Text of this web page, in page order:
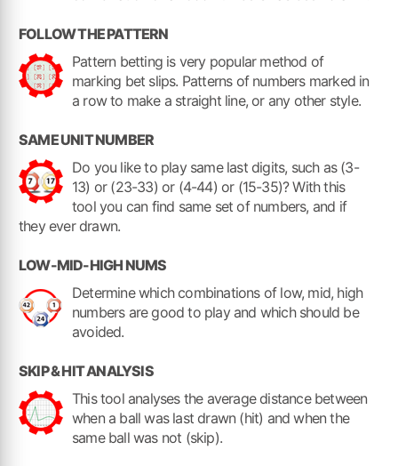
FOLLOW THE PATTERN
Pattern betting is very popular method of
marking bet slips. Patterns of numbers marked in
a row to make a straight line, or any other style.
SAME UNIT NUMBER
Do you like to play same last digits, such as (3-
13) or (23-33) or (4-44) or (15-35)? With this
tool you can find same set of numbers, and if
they ever drawn.
LOW-MID-HIGH NUMS
Determine which combinations of low, mid, high
numbers are good to play and which should be
avoided.
SKIP & HIT ANALYSIS
This tool analyses the average distance between
when a ball was last drawn (hit) and when the
same ball was not (skip).